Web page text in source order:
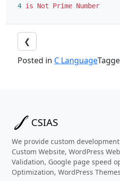
4 is Not Prime Number
❮
Posted in C Language
CSIAS
We provide custom
Custom Website, WordPress
Validation, Google page speed
Optimization, WordPress